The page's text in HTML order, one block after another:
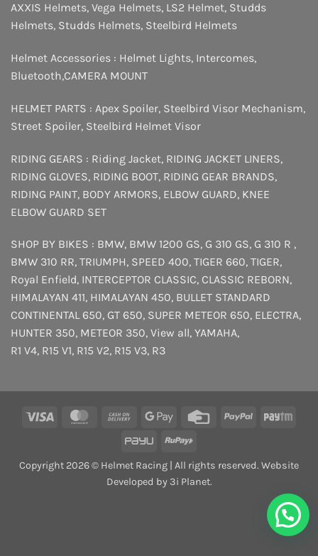
AXXIS Helmets, Vega Helmets, LS2 Helmet, Studds
Helmets, Studds Helmets, Steelbird Helmets
Helmet Accessories : Helmet Lights, Intercomes,
Bluetooth,CAMERA MOUNT
HELMET PARTS : Apex Spoiler, Steelbird Visor Mechanism,
Street Spoiler, Steelbird Helmet Visor
RIDING GEARS : Riding Jacket, RIDING JACKET LINERS,
RIDING GLOVES, RIDING BOOT, RIDING GEAR BRANDS,
RIDING PAINT, BODY ARMORS, ELBOW GUARD, KNEE
ELBOW GUARD SET
SHOP BY BIKES : BMW, BMW 1200 GS, G 310 GS, G 310 R ,
BMW 310 RR, TRIUMPH, SPEED 400, TIGER 660, TIGER,
Royal Enfield, INTERCEPTOR CLASSIC, CLASSIC REBORN,
HIMALAYAN 411, HIMALAYAN 450, BULLET STANDARD
CONTINENTAL 650, GT 650, SUPER METEOR 650, ELECTRA,
HUNTER 350, METEOR 350, View all, YAMAHA,
R1 V4, R15 V1, R15 V2, R15 V3, R3
Visa MasterCardCash
Delivery
Google
Credit
PayPal
PayU
RuPay
Copyright 2026 © Helmet Racing | All rights reserved. Website
Developed by 3i Planet.